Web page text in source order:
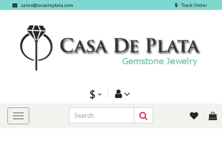
sales@casadeplata.com Track Order
$